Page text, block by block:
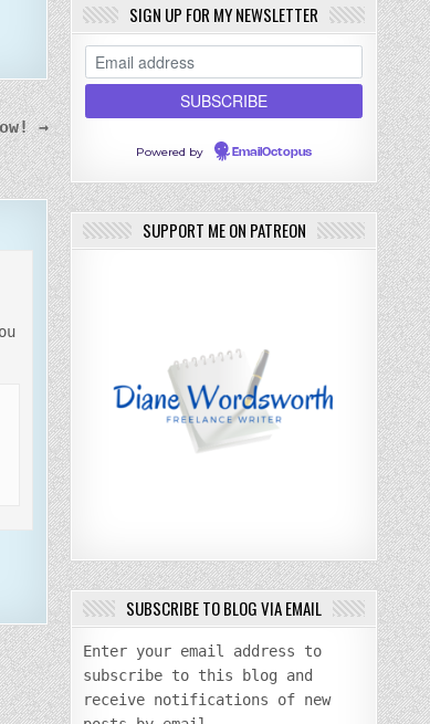
→
SIGN UP FOR MY NEWSLETTER
Powered by EmailOctopus
SUPPORT ME ON PATREON
SUBSCRIBE TO BLOG VIA EMAIL
Enter your email address to
subscribe to this blog and
receive notifications of new